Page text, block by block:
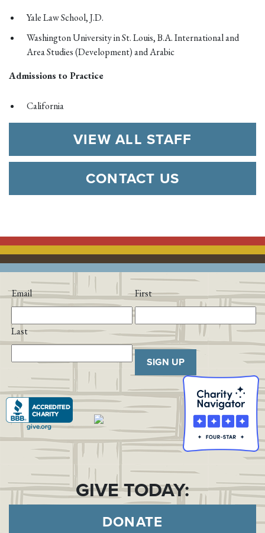
Yale Law School, J.D.
Washington University in St. Louis, B.A. International and
Area Studies (Development) and Arabic
Admissions to Practice
California
VIEW ALL STAFF
CONTACT US
Email First
Last
SIGN UP
GIVE TODAY:
DONATE